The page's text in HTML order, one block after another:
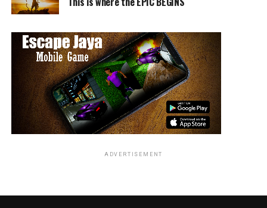
https://www.netflix.com/title/80182014
RELATED TOPICS:
ADVERTISEMENT